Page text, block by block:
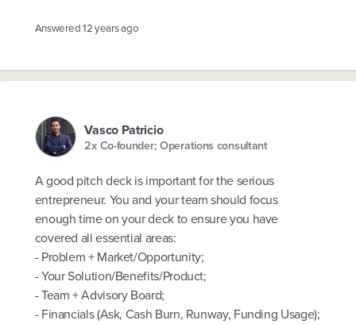
Answered12 years ago
Vasco Patricio
2x Co-founder; Operations consultant
A good pitch deck is important for the serious
entrepreneur. You and your team should focus
enough time on your deck to ensure you have
covered all essential areas:
- Problem + Market/Opportunity;
- Your Solution/Benefits/Product;
- Team + Advisory Board;
- Financials (Ask, Cash Burn, Runway, Funding Usage);